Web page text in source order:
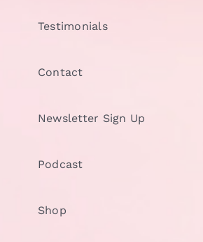
Testimonials
Contact
Newsletter Sign Up
Podcast
Shop